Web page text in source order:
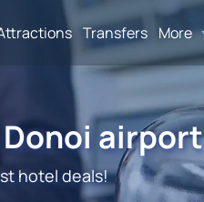
Transfers More
airport
hotel deals!